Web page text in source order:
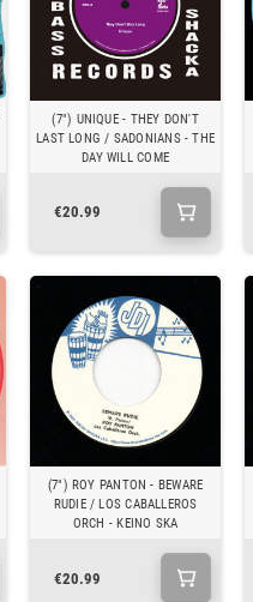
(7") UNIQUE - THEY DON'T
LAST LONG / SADONIANS - THE
DAY WILL COME
€20.99
(7") ROY PANTON - BEWARE
RUDIE / LOS CABALLEROS
ORCH - KEINO SKA
€20.99